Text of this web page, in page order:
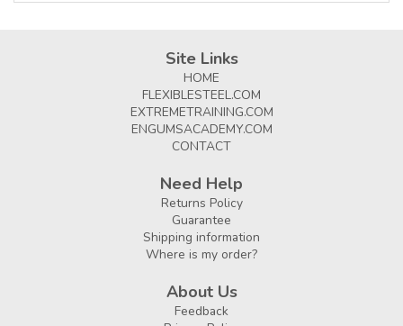
Site Links
HOME
FLEXIBLESTEEL.COM
EXTREMETRAINING.COM
ENGUMSACADEMY.COM
CONTACT
Need Help
Returns Policy
Guarantee
Shipping information
Where is my order?
About Us
Feedback